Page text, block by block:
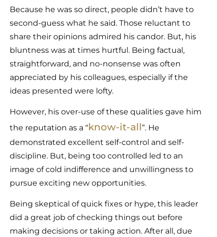
Because he was so direct, people didn’t have to
second-guess what he said. Those reluctant to
share their opinions admired his candor. But, his
bluntness was at times hurtful. Being factual,
straightforward, and no-nonsense was often
appreciated by his colleagues, especially if the
ideas presented were lofty.
However, his over-use of these qualities gave him
the reputation as a “know-it-all”. He
demonstrated excellent self-control and self-
discipline. But, being too controlled led to an
image of cold indifference and unwillingness to
pursue exciting new opportunities.
Being skeptical of quick fixes or hype, this leader
did a great job of checking things out before
making decisions or taking action. After all, due